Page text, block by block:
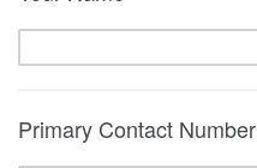
Primary Contact Number